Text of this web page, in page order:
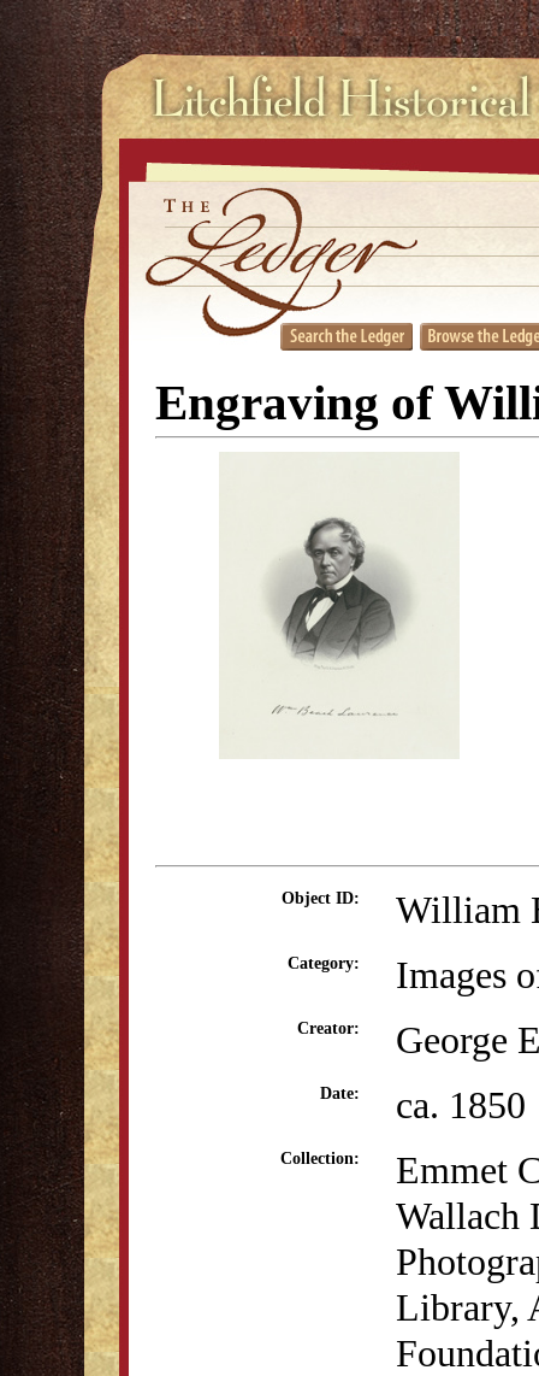
Engraving of
Object ID: William
Category: Images
Creator: George
Date: ca. 1850
Collection:
Emmet
Wallach
Library,